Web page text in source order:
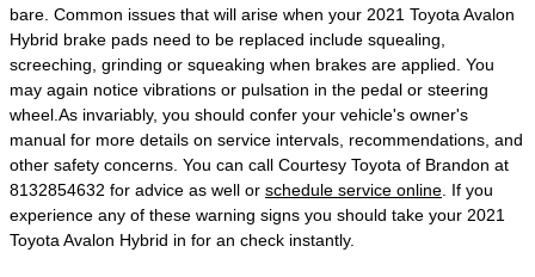
bare. Common issues that will arise when your 2021 Toyota Avalon
Hybrid brake pads need to be replaced include squealing,
screeching, grinding or squeaking when brakes are applied. You
may again notice vibrations or pulsation in the pedal or steering
wheel.As invariably, you should confer your vehicle's owner's
manual for more details on service intervals, recommendations, and
other safety concerns. You can call Courtesy Toyota of Brandon at
8132854632 for advice as well or schedule service online . If you
experience any of these warning signs you should take your 2021
Toyota Avalon Hybrid in for an check instantly.